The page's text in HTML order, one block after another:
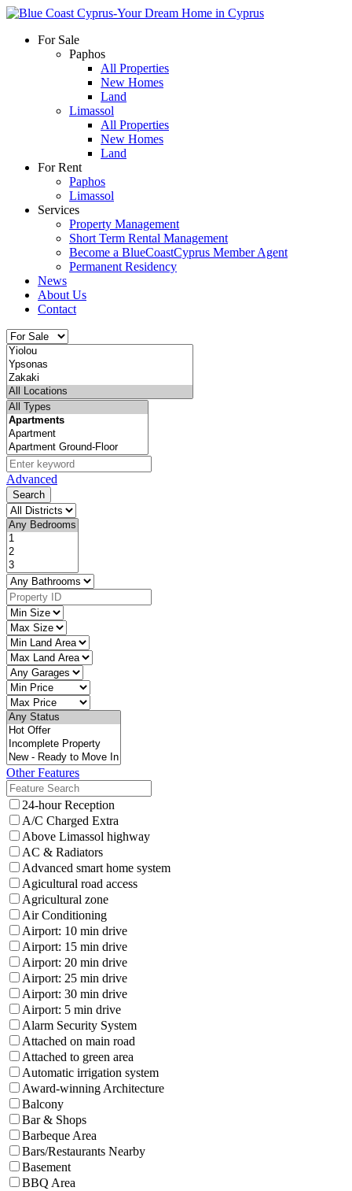
For Sale
Paphos
All Properties
New Homes
Land
Limassol
All Properties
New Homes
Land
For Rent
Paphos
Limassol
Services
Property Management
Short Term Rental Management
Become a BlueCoastCyprus Member Agent
Permanent Residency
News
About Us
Contact
Advanced
Search
Other Features
24-hour Reception
A/C Charged Extra
Above Limassol highway
AC & Radiators
Advanced smart home system
Agicultural road access
Agricultural zone
Air Conditioning
Airport: 10 min drive
Airport: 15 min drive
Airport: 20 min drive
Airport: 25 min drive
Airport: 30 min drive
Airport: 5 min drive
Alarm Security System
Attached on main road
Attached to green area
Automatic irrigation system
Award-winning Architecture
Balcony
Bar & Shops
Barbeque Area
Bars/Restaurants Nearby
Basement
BBQ Area